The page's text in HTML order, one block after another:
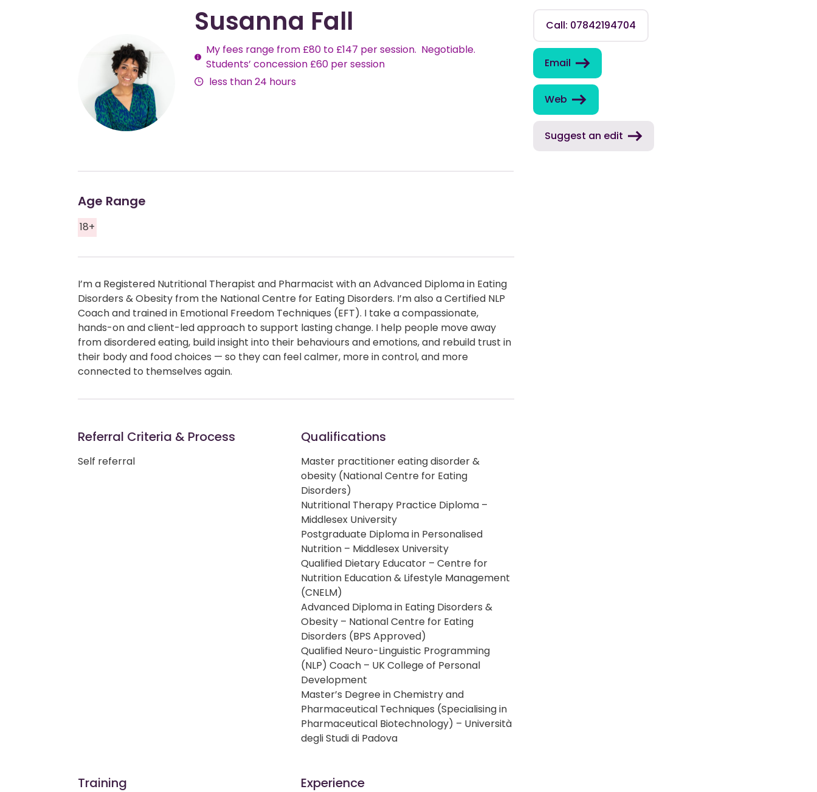
Susanna Fall
Fees
My fees range from £80 to £147 per session. Negotiable.
Students’ concession £60 per session
less than 24 hours
Call: 07842194704
Email
Web
Suggest an edit
Age Range
18+
I’m a Registered Nutritional Therapist and Pharmacist with an Advanced Diploma in Eating
Disorders & Obesity from the National Centre for Eating Disorders. I’m also a Certified NLP
Coach and trained in Emotional Freedom Techniques (EFT). I take a compassionate,
hands-on and client-led approach to support lasting change. I help people move away
from disordered eating, build insight into their behaviours and emotions, and rebuild trust in
their body and food choices — so they can feel calmer, more in control, and more
connected to themselves again.
Referral Criteria & Process
Self referral
Qualifications
Master practitioner eating disorder &
obesity (National Centre for Eating
Disorders)
Nutritional Therapy Practice Diploma –
Middlesex University
Postgraduate Diploma in Personalised
Nutrition – Middlesex University
Qualified Dietary Educator – Centre for
Nutrition Education & Lifestyle Management
(CNELM)
Advanced Diploma in Eating Disorders &
Obesity – National Centre for Eating
Disorders (BPS Approved)
Qualified Neuro-Linguistic Programming
(NLP) Coach – UK College of Personal
Development
Master’s Degree in Chemistry and
Pharmaceutical Techniques (Specialising in
Pharmaceutical Biotechnology) – Università
degli Studi di Padova
Training Experience